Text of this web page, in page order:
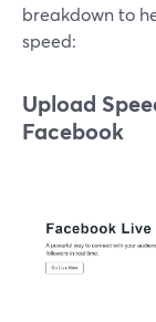
breakdown to
speed:
Upload
Facebook